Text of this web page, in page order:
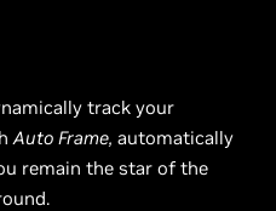
track your
Auto Frame, automatically
remain the star of the